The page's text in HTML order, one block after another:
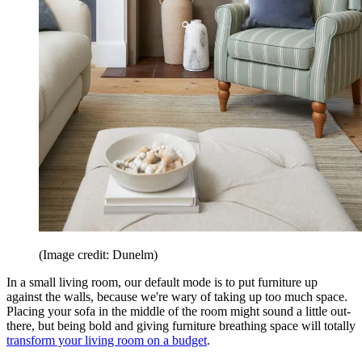
(Image credit: Dunelm)
In a small living room, our default mode is to put furniture up
against the walls, because we're wary of taking up too much space.
Placing your sofa in the middle of the room might sound a little out-
there, but being bold and giving furniture breathing space will totally
transform your living room on a budget.